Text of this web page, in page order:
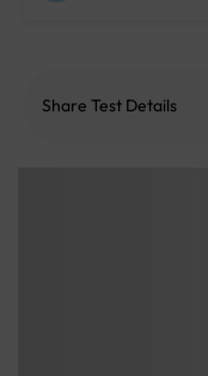
Share Test Details